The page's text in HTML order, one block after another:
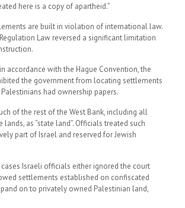
here is a copy of apartheid.”
are built in violation of international law.
Law reversed a significant limitation
accordance with the Hague Convention, the
the government from locating settlements
had ownership papers.
of the rest of the West Bank, including all
lands, as “state land”. Officials treated such
part of Israel and reserved for Jewish
cases Israeli officials either ignored the court
settlements established on confiscated
on to privately owned Palestinian land,